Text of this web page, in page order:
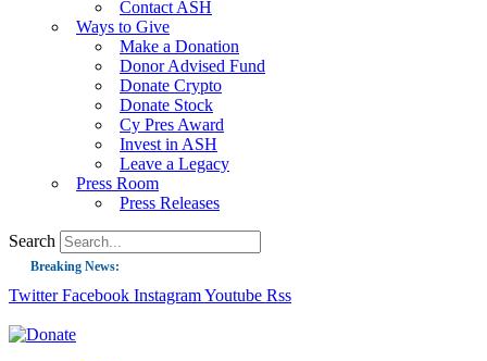
Contact ASH
Ways to Give
Make a Donation
Donor Advised Fund
Donate Crypto
Donate Stock
Cy Pres Award
Invest in ASH
Leave a Legacy
Press Room
Press Releases
Search
Breaking News:
Guest Blog: Tobacco-Free Does Not Mean Harm-Free | Zyn and the Next
Twitter Facebook InstagramYoutube Rss